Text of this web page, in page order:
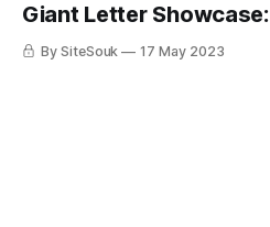
Giant Letter Showcase:
By SiteSouk 17 May 2023